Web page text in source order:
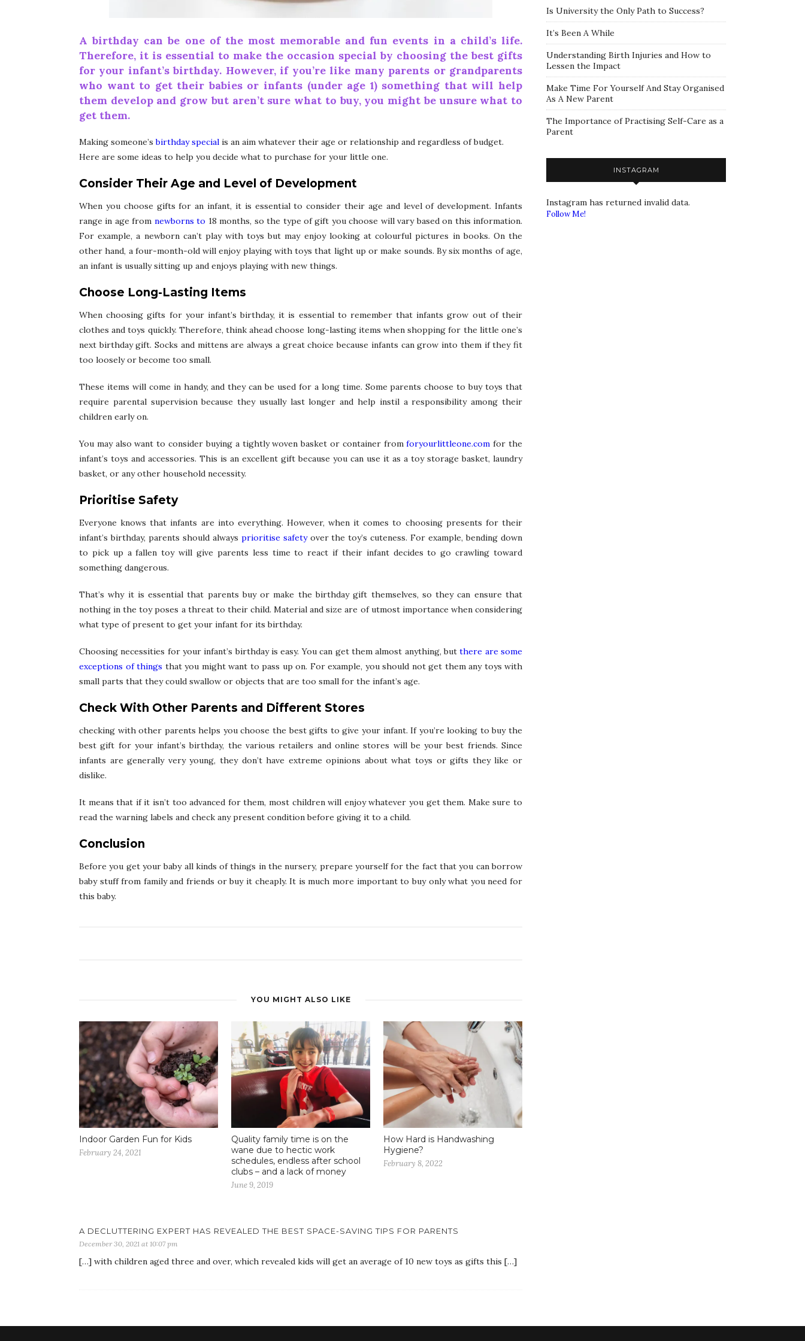
A birthday can be one of the most memorable and fun events in a child’s life.
Therefore, it is essential to make the occasion special by choosing the best gifts
for your infant’s birthday. However, if you’re like many parents or grandparents
who want to get their babies or infants (under age 1) something that will help
them develop and grow but aren’t sure what to buy, you might be unsure what to
get them.
Making someone’sbirthday special is an aim whatever their age or relationship and regardless of budget.
Here are some ideas to help you decide what to purchase for your little one.
Consider Their Age and Level of Development
When you choose gifts for an infant, it is essential to consider their age and level of development. Infants
range in age from newborns to 18 months, so the type of gift you choose will vary based on this information.
For example, a newborn can’t play with toys but may enjoy looking at colourful pictures in books. On the
other hand, a four-month-old will enjoy playing with toys that light up or make sounds. By six months of age,
an infant is usually sitting up and enjoys playing with new things.
Choose Long-Lasting Items
When choosing gifts for your infant’s birthday, it is essential to remember that infants grow out of their
clothes and toys quickly. Therefore, think ahead choose long-lasting items when shopping for the little one’s
next birthday gift. Socks and mittens are always a great choice because infants can grow into them if they fit
too loosely or become too small.
These items will come in handy, and they can be used for a long time. Some parents choose to buy toys that
require parental supervision because they usually last longer and help instil a responsibility among their
children early on.
You may also want to consider buying a tightly woven basket or container fromforyourlittleone.com for the
infant’s toys and accessories. This is an excellent gift because you can use it as a toy storage basket, laundry
basket, or any other household necessity.
Prioritise Safety
Everyone knows that infants are into everything. However, when it comes to choosing presents for their
infant’s birthday, parents should always prioritise safetyover the toy’s cuteness. For example, bending down
to pick up a fallen toy will give parents less time to react if their infant decides to go crawling toward
something dangerous.
That’s why it is essential that parents buy or make the birthday gift themselves, so they can ensure that
nothing in the toy poses a threat to their child. Material and size are of utmost importance when considering
what type of present to get your infant for its birthday.
Choosing necessities for your infant’s birthday is easy. You can get them almost anything, butthere are some
exceptions of things that you might want to pass up on. For example, you should not get them any toys with
small parts that they could swallow or objects that are too small for the infant’s age.
Check With Other Parents and Different Stores
checking with other parents helps you choose the best gifts to give your infant. If you’re looking to buy the
best gift for your infant’s birthday, the various retailers and online stores will be your best friends. Since
infants are generally very young, they don’t have extreme opinions about what toys or gifts they like or
dislike.
It means that if it isn’t too advanced for them, most children will enjoy whatever you get them. Make sure to
read the warning labels and check any present condition before giving it to a child.
Conclusion
Before you get your baby all kinds of things in the nursery, prepare yourself for the fact that you can borrow
baby stuff from family and friends or buy it cheaply. It is much more important to buy only what you need for
this baby.
YOU MIGHT ALSO LIKE
Indoor Garden Fun for Kids
February 24, 2021
Quality family time is on the
wane due to hectic work
schedules, endless after school
clubs – and a lack of money
June 9, 2019
How Hard is Handwashing
Hygiene?
February 8, 2022
A DECLUTTERING EXPERT HAS REVEALED THE BEST SPACE-SAVING TIPS FOR PARENTS
December 30, 2021 at 10:07 pm
[…] with children aged three and over, which revealed kids will get an average of 10 new toys as gifts this […]
Is University the Only Path to Success?
It’s Been A While
Understanding Birth Injuries and How to
Lessen the Impact
Make Time For Yourself And Stay Organised
As A New Parent
The Importance of Practising Self-Care as a
Parent
INSTAGRAM
Instagram has returned invalid data.
Follow Me!